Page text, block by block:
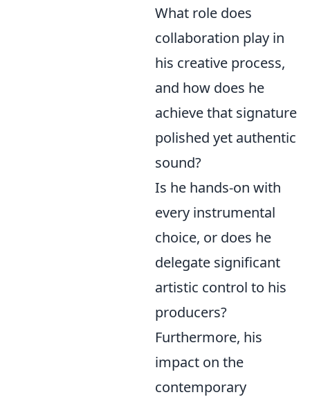
What role does
collaboration play in
his creative process,
and how does he
achieve that signature
polished yet authentic
sound?
Is he hands-on with
every instrumental
choice, or does he
delegate significant
artistic control to his
producers?
Furthermore, his
impact on the
contemporary